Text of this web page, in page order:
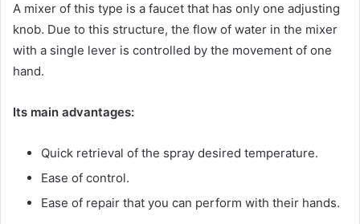
A mixer of this type is a faucet that has only one adjusting
knob. Due to this structure, the flow of water in the mixer
with a single lever is controlled by the movement of one
hand.
Its main advantages:
Quick retrieval of the spray desired temperature.
Ease of control.
Ease of repair that you can perform with their hands.